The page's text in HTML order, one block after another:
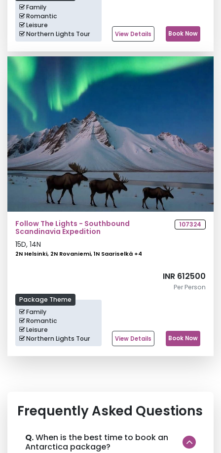
Family
Romantic
Leisure
Northern Lights Tour
View Details Book Now
Follow The Lights - Southbound
Scandinavia Expedition
107324
15D, 14N
2N Helsinki, 2N Rovaniemi, 1N Saariselkä +4
Package Theme
Family
Romantic
Leisure
Northern Lights Tour
INR 612500
Per Person
View Details Book Now
Frequently Asked Questions
Q.When is the best time to book an
Antarctica package?